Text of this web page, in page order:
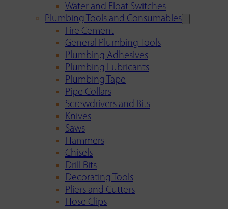
Water and Float Switches
Plumbing Tools and Consumables
Fire Cement
General Plumbing Tools
Plumbing Adhesives
Plumbing Lubricants
Plumbing Tape
Pipe Collars
Screwdrivers and Bits
Knives
Saws
Hammers
Chisels
Drill Bits
Decorating Tools
Pliers and Cutters
Hose Clips